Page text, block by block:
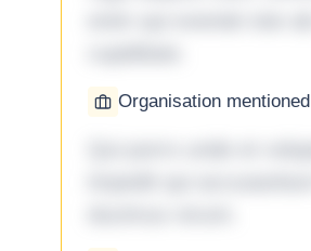
Organisation mentioned